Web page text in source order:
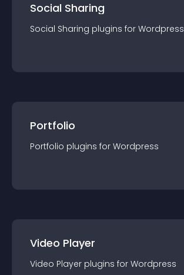
Social Sharing
Social Sharing plugins for Wordpress
Portfolio
Portfolio plugins for Wordpress
Video Player
Video Player plugins for Wordpress